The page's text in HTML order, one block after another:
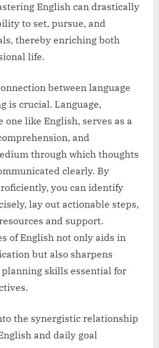
English can drastically
to set, pursue, and
thereby enriching both
life.
between language
is crucial. Language,
like English, serves as a
and
through which thoughts
clearly. By
you can identify
lay out actionable steps,
and support.
of English not only aids in
but also sharpens
skills essential for
the synergistic relationship
and daily goal